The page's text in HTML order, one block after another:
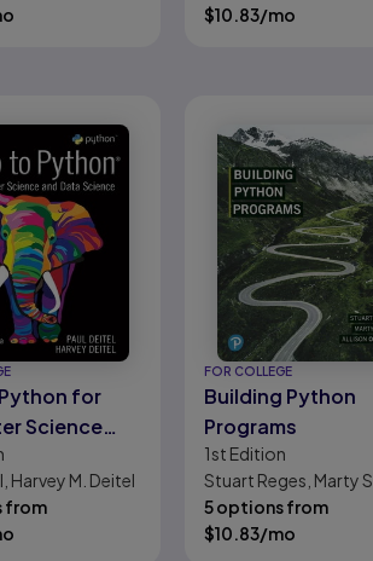
$10.83/mo
for
Science
Science:
to Program
Data and
Harvey M. Deitel
from
FOR COLLEGE
Building Python
Programs
1st Edition
Stuart Reges, Marty
Allison Obourn
5 options from
$10.83/mo